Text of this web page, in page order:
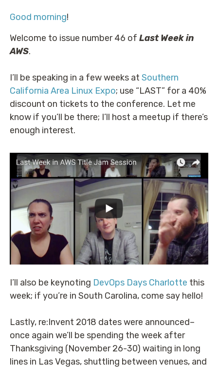
Good morning!
Welcome to issue number 46 of Last Week in
AWS.
I’ll be speaking in a few weeks at Southern
California Area Linux Expo; use “LAST” for a 40%
discount on tickets to the conference. Let me
know if you’ll be there; I’ll host a meetup if there’s
enough interest.
I’ll also be keynoting DevOps Days Charlotte this
week; if you’re in South Carolina, come say hello!
Lastly, re:Invent 2018 dates were announced–
once again we’ll be spending the week after
Thanksgiving (November 26-30) waiting in long
lines in Las Vegas, shuttling between venues, and